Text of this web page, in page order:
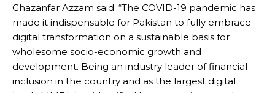
Ghazanfar Azzam said: “The COVID-19 pandemic has
made it indispensable for Pakistan to fully embrace
digital transformation on a sustainable basis for
wholesome socio-economic growth and
development. Being an industry leader of financial
inclusion in the country and as the largest digital